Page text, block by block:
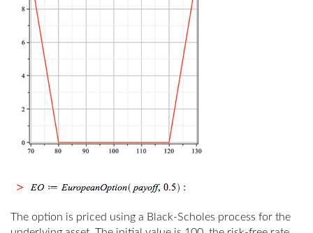
The option is priced using a Black-Scholes process for the